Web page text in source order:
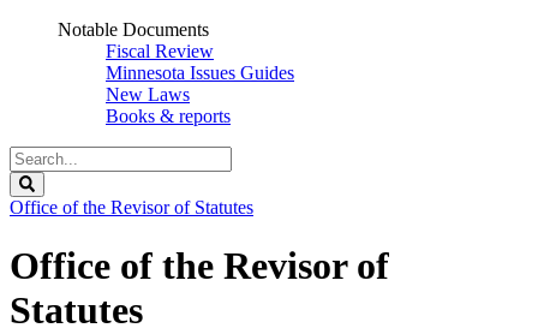
Notable Documents
Fiscal Review
Minnesota Issues Guides
New Laws
Books & reports
Search
Legislature
Office of the Revisor of Statutes
Office of the Revisor of
Statutes